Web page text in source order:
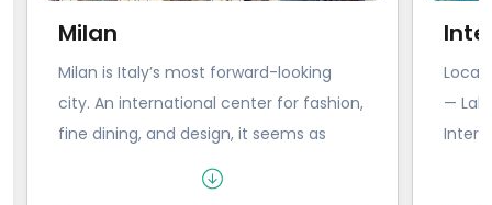
Milan
Milan is Italy’s most forward-looking
city. An international center for fashion,
fine dining, and design, it seems as
though Milanese people breathe style.
From the gleam on your wine glass to
—